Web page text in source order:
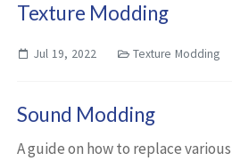
Texture Modding
Jul 19, 2022 Texture Modding
Sound Modding
A guide on how to replace